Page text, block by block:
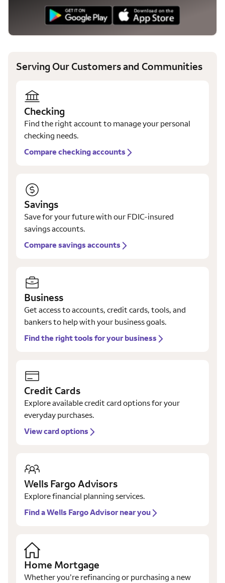
Serving Our Customers and Communities
Checking
Find the right account to manage your personal
checking needs.
Compare checking accounts
Savings
Save for your future with our FDIC-insured
savings accounts.
Compare savings accounts
Business
Get access to accounts, credit cards, tools, and
bankers to help with your business goals.
Find the right tools for your business
Credit Cards
Explore available credit card options for your
everyday purchases.
View card options
Wells Fargo Advisors
Explore financial planning services.
Find a Wells Fargo Advisor near you
Home Mortgage
Whether you’re refinancing or purchasing a new